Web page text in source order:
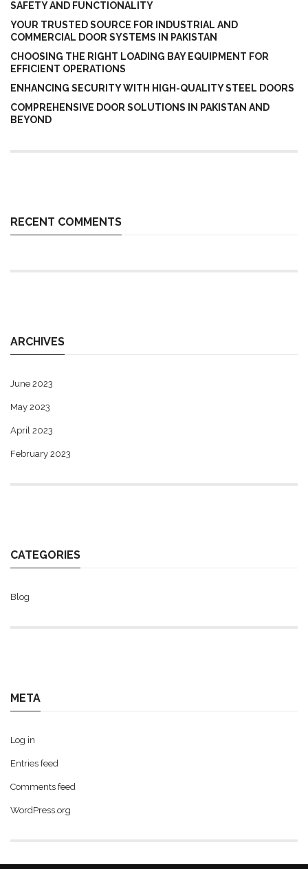
SAFETY AND FUNCTIONALITY
YOUR TRUSTED SOURCE FOR INDUSTRIAL AND
COMMERCIAL DOOR SYSTEMS IN PAKISTAN
CHOOSING THE RIGHT LOADING BAY EQUIPMENT FOR
EFFICIENT OPERATIONS
ENHANCING SECURITY WITH HIGH-QUALITY STEEL DOORS
COMPREHENSIVE DOOR SOLUTIONS IN PAKISTAN AND
BEYOND
RECENT COMMENTS
ARCHIVES
June 2023
May 2023
April 2023
February 2023
CATEGORIES
Blog
META
Log in
Entries feed
Comments feed
WordPress.org